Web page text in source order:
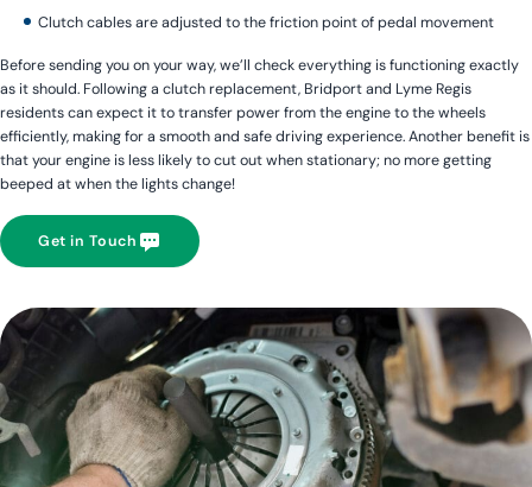
Clutch cables are adjusted to the friction point of pedal movement
Before sending you on your way, we’ll check everything is functioning exactly
as it should. Following a clutch replacement, Bridport and Lyme Regis
residents can expect it to transfer power from the engine to the wheels
efficiently, making for a smooth and safe driving experience. Another benefit is
that your engine is less likely to cut out when stationary; no more getting
beeped at when the lights change!
Get in Touch